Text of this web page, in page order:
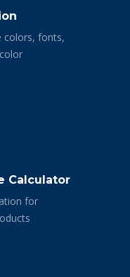
colors, fonts,
Calculator
for